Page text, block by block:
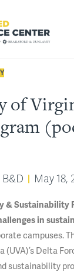
of
May 18,
& Sustainability
in
campuses.
(UVA)’s Delta
sustainability